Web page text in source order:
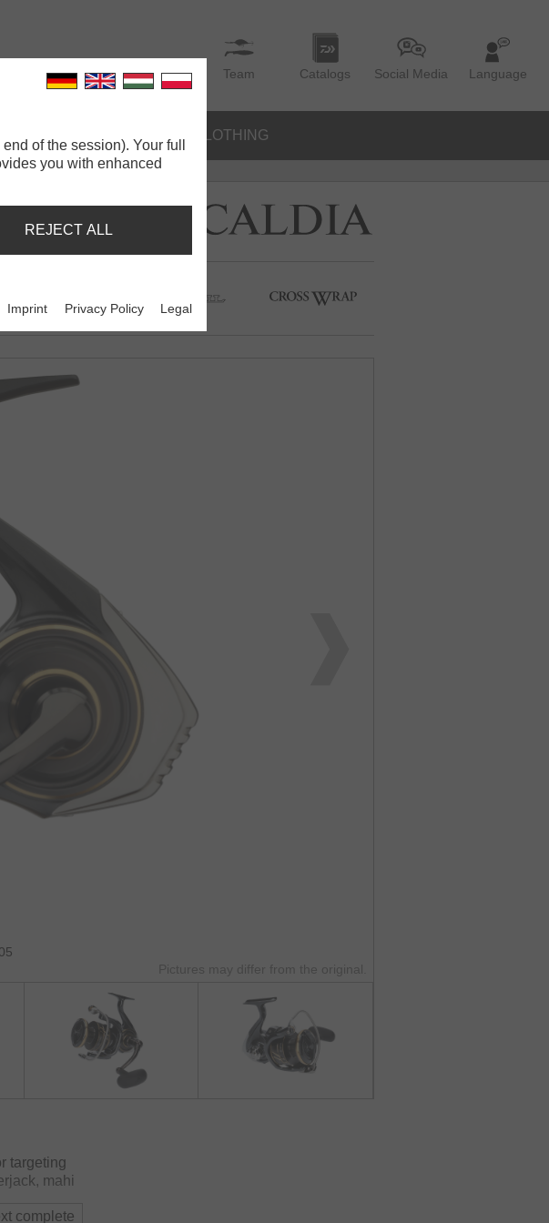
Team Catalogs Social Media Language
CLOTHING
Pictures may differ from the original.
complete
targeting
mahi
of the session). Your full
you with enhanced
REJECT ALL
Imprint Privacy Policy Legal